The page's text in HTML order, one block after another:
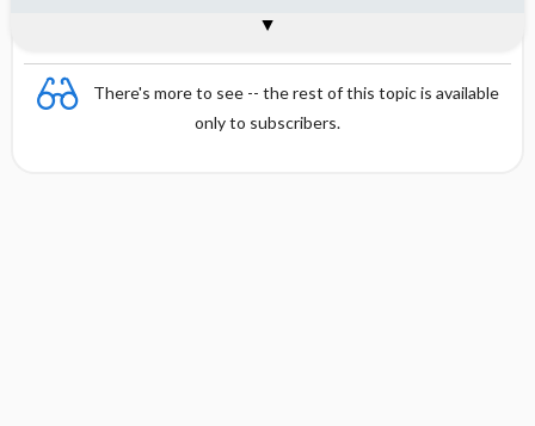
There's more to see -- the rest of this topic is available
only to subscribers.
Reviewer's Conclusions